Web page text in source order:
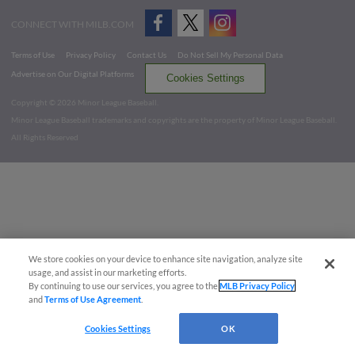
CONNECT WITH MILB.COM
Terms of Use Privacy Policy Contact Us
Do Not Sell My Personal Data
Advertise on Our Digital Platforms
Cookies Settings
Copyright ©
2026 Minor League Baseball.
Minor League Baseball trademarks and copyrights are the property of Minor League Baseball.
All Rights Reserved
We store cookies on your device to enhance site navigation, analyze site
usage, and assist in our marketing efforts.
By continuing to use our services, you agree to theMLB Privacy Policy
andTerms of Use Agreement
Cookies Settings OK